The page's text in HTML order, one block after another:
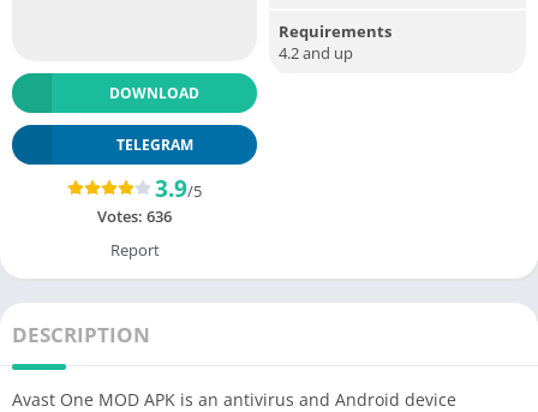
DOWNLOAD
TELEGRAM
3.9/5
Votes: 636
Report
Requirements
4.2 and up
DESCRIPTION
Avast One MOD APK is an antivirus and Android device